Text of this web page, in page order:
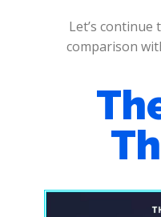
Let’s continue
comparison